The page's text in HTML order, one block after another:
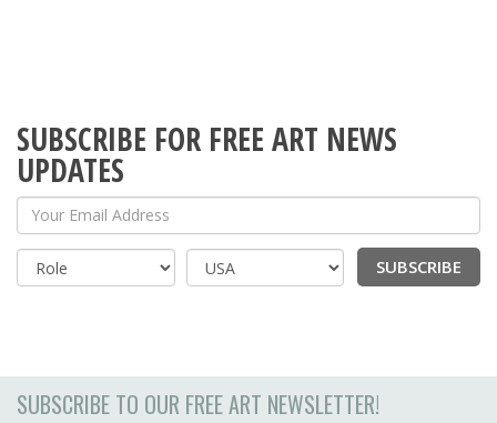
SUBSCRIBE FOR FREE ART NEWS
UPDATES
Your Email Address
Country
SUBSCRIBE
SUBSCRIBE TO OUR FREE ART NEWSLETTER!